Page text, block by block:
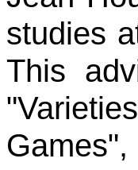
studies
This